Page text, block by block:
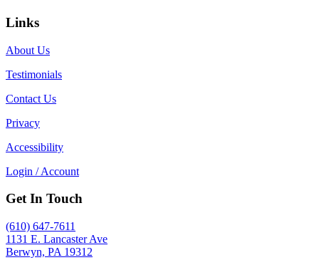
Links
About Us
Testimonials
Contact Us
Privacy
Accessibility
Login / Account
Get In Touch
(610) 647-7611
1131 E. Lancaster Ave
Berwyn, PA 19312